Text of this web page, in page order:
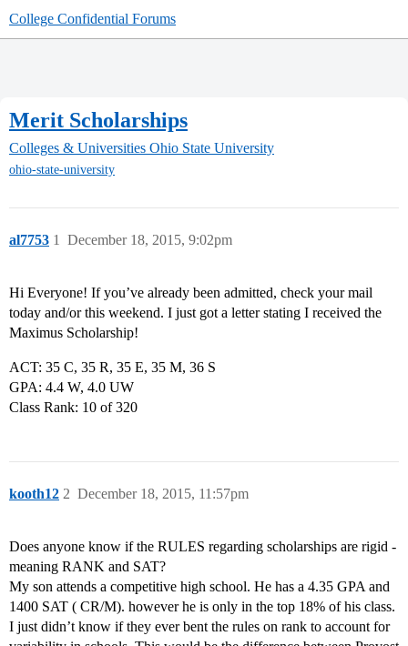
College Confidential Forums
Merit Scholarships
Colleges & Universities Ohio State University
ohio-state-university
al7753 December 18, 2015, 9:02pm
1
Hi Everyone! If you’ve already been admitted, check your mail
today and/or this weekend. I just got a letter stating I received the
Maximus Scholarship!
ACT: 35 C, 35 R, 35 E, 35 M, 36 S
GPA: 4.4 W, 4.0 UW
Class Rank: 10 of 320
kooth12 December 18, 2015, 11:57pm
2
Does anyone know if the RULES regarding scholarships are rigid -
meaning RANK and SAT?
My son attends a competitive high school. He has a 4.35 GPA and
1400 SAT ( CR/M). however he is only in the top 18% of his class.
I just didn’t know if they ever bent the rules on rank to account for